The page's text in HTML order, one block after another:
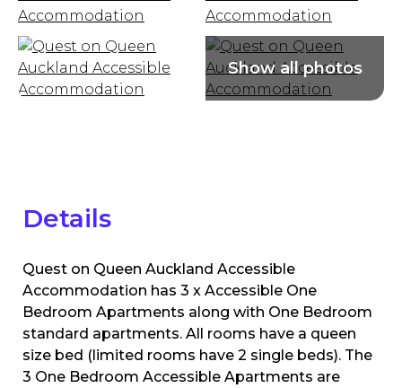
Details
Quest on Queen Auckland Accessible
Accommodation has 3 x Accessible One
Bedroom Apartments along with One Bedroom
standard apartments. All rooms have a queen
size bed (limited rooms have 2 single beds). The
3 One Bedroom Accessible Apartments are